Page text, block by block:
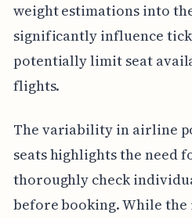
weight estimations into
significantly influence
potentially limit seat
flights.
The variability in airline
seats highlights the need
thoroughly check
before booking. While